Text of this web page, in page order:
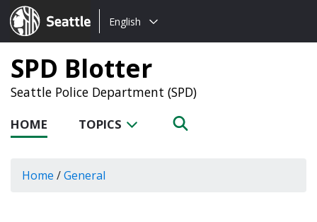
Seattle.gov
Choose
language:
English
SPD Blotter
Seattle Police Department (SPD)
HOME TOPICS
Home /General